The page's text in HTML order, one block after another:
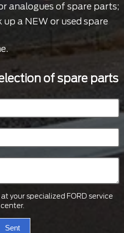
analogues of spare parts;
a NEW or used spare
of spare parts
your specialized FORD service
center.
Sent